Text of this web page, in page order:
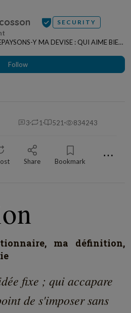
SECURITY
: QUI AIME BIEN,
Follow
3 1 521 834243
Share Bookmark ⋯
ma définition,
fixe ; qui accapare
de s'imposer sans